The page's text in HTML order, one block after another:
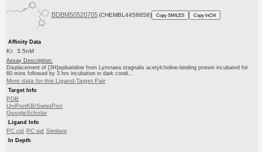
BDBM50520705 (CHEMBL4458658) Copy SMILES Copy InChI
Affinity Data
Ki: 3.5nM
Assay Description:
Displacement of [3H]epibatidine from Lymnaea stagnalis acetylcholine-binding protein incubated for
60 mins followed by 3 hrs incubation in dark condi...
More data for this Ligand-Target Pair
Target Info
PDB
UniProtKB/SwissProt
GoogleScholar
Ligand Info
PC cid PC sid Similars
In Depth